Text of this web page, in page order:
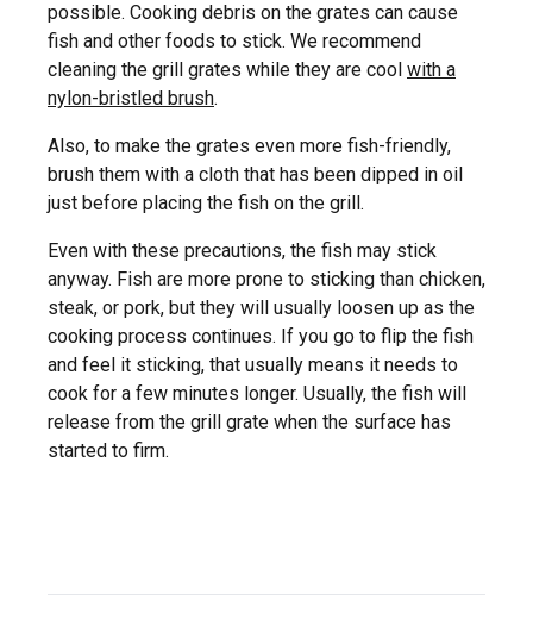
possible. Cooking debris on the grates can cause
fish and other foods to stick. We recommend
cleaning the grill grates while they are cool with a
nylon-bristled brush.
Also, to make the grates even more fish-friendly,
brush them with a cloth that has been dipped in oil
just before placing the fish on the grill.
Even with these precautions, the fish may stick
anyway. Fish are more prone to sticking than chicken,
steak, or pork, but they will usually loosen up as the
cooking process continues. If you go to flip the fish
and feel it sticking, that usually means it needs to
cook for a few minutes longer. Usually, the fish will
release from the grill grate when the surface has
started to firm.